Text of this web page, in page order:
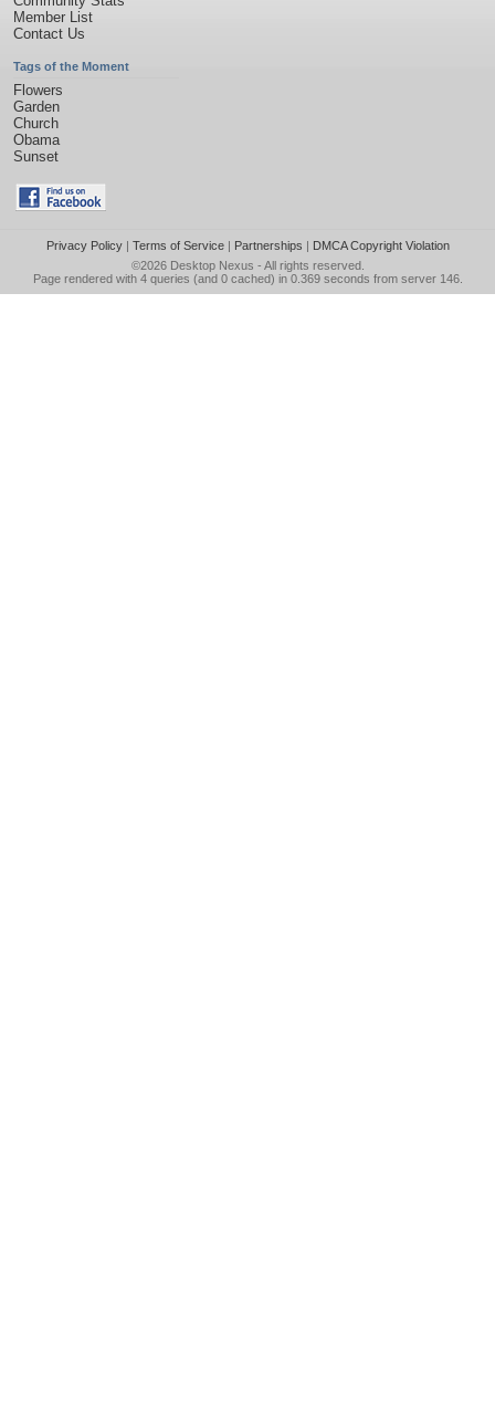
Member List
Contact Us
Tags of the Moment
Flowers
Garden
Church
Obama
Sunset
Privacy Policy| Terms of Service| Partnerships | DMCA Copyright Violation
©2026 Desktop Nexus - All rights reserved.
Page rendered with 4 queries (and 0 cached) in 0.369 seconds from server 146.